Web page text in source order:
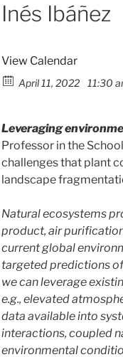
Inés Ibáñez
View Calendar
April 11, 2022 11:30
Leveraging
Professor in the
challenges that plant
landscape
Natural ecosystems
product, air
current global
targeted predictions
we can leverage
e.g., elevated
data available into
interactions, coupled
environmental